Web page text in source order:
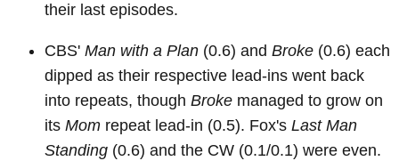
their last episodes.
CBS' Man with a Plan (0.6) and Broke (0.6) each
dipped as their respective lead-ins went back
into repeats, though Broke managed to grow on
its Mom repeat lead-in (0.5). Fox's Last Man
Standing (0.6) and the CW (0.1/0.1) were even.